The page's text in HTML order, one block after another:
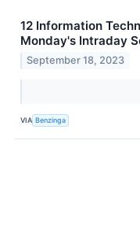
12 Information
Monday's Intraday
September 18, 2023
VIA Benzinga